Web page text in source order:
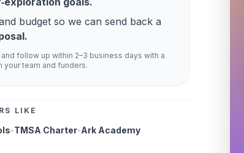
budget so we can send back a
follow up within 2–3 business days with a
your team and funders.
LIKE
•TMSA Charter•Ark Academy